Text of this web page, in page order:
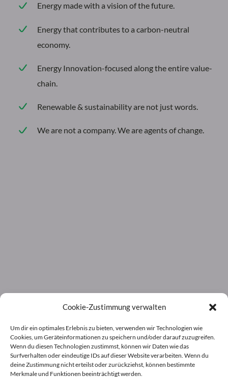
Cookie-Zustimmung verwalten
Um dir ein optimales Erlebnis zu bieten, verwenden wir Technologien wie
Cookies, um Geräteinformationen zu speichern und/oder darauf zuzugreifen.
Wenn du diesen Technologien zustimmst, können wir Daten wie das
Surfverhalten oder eindeutige IDs auf dieser Website verarbeiten. Wenn du
deine Zustimmung nicht erteilst oder zurückziehst, können bestimmte
Merkmale und Funktionen beeinträchtigt werden.
Energy made with a vision of the future.
Energy that contributes to a carbon-neutral
economy.
Energy Innovation-focused along the entire value-
chain.
Renewable & sustainability are not just words.
We are not a company. We are agents of change.
future
energy
now